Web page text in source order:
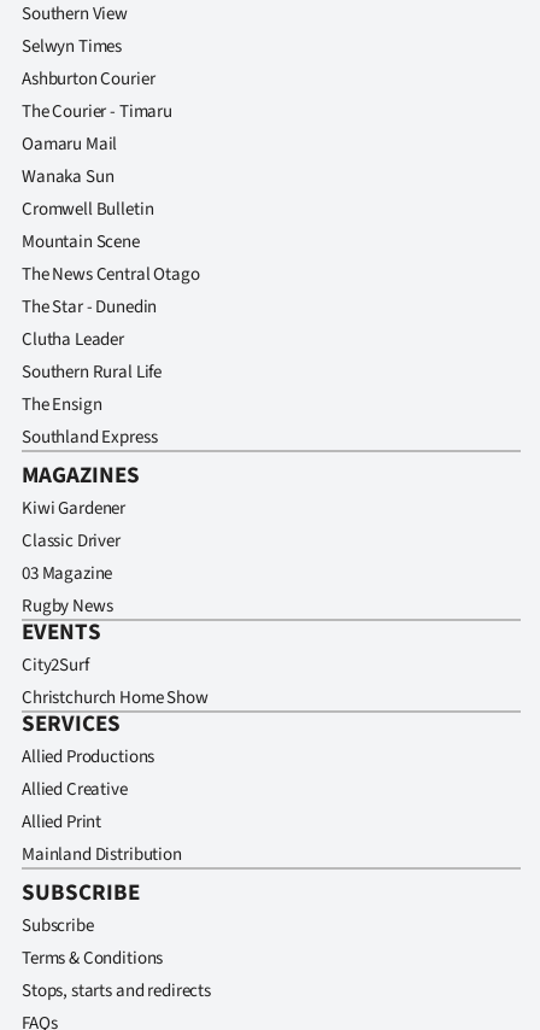
Southern View
Selwyn Times
Ashburton Courier
The Courier - Timaru
Oamaru Mail
Wanaka Sun
Cromwell Bulletin
Mountain Scene
The News Central Otago
The Star - Dunedin
Clutha Leader
Southern Rural Life
The Ensign
Southland Express
MAGAZINES
Kiwi Gardener
Classic Driver
03 Magazine
Rugby News
EVENTS
City2Surf
Christchurch Home Show
SERVICES
Allied Productions
Allied Creative
Allied Print
Mainland Distribution
SUBSCRIBE
Subscribe
Terms & Conditions
Stops, starts and redirects
FAQs